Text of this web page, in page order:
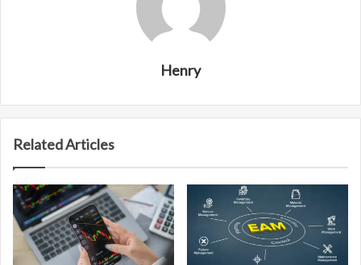
Henry
Related Articles